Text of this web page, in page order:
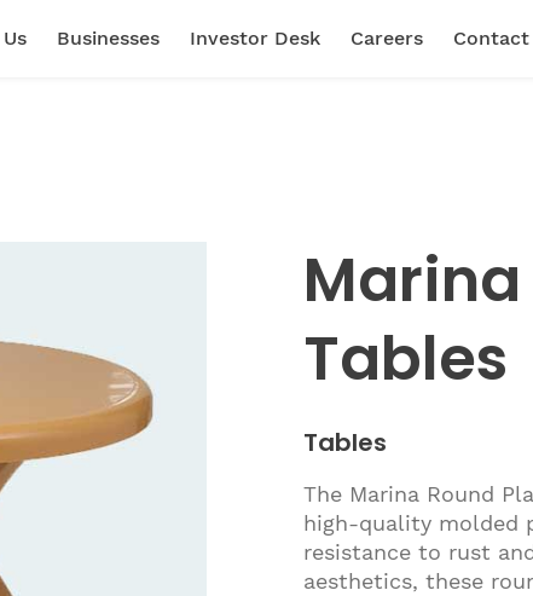
Businesses Investor Desk Careers Contact
Tables
Tables
The Marina Round
high-quality molded
resistance to rust
aesthetics, these